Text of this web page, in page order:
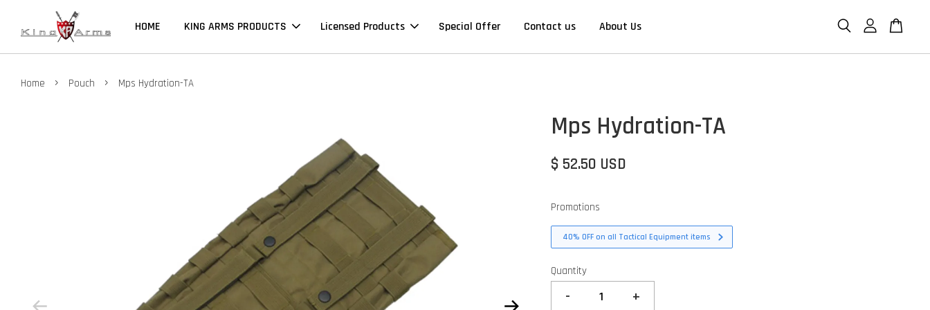
HOME KING ARMS PRODUCTS Licensed Products Special Offer Contact us About Us
Home › Pouch › Mps Hydration-TA
Mps Hydration-TA
$ 52.50 USD
Promotions
40% OFF on all Tactical Equipment items
Quantity
- +